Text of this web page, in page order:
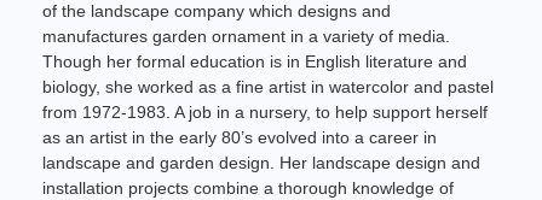
of the landscape company which designs and
manufactures garden ornament in a variety of media.
Though her formal education is in English literature and
biology, she worked as a fine artist in watercolor and pastel
from 1972-1983. A job in a nursery, to help support herself
as an artist in the early 80’s evolved into a career in
landscape and garden design. Her landscape design and
installation projects combine a thorough knowledge of